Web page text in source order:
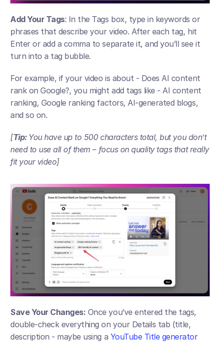
Add Your Tags: In the Tags box, type in keywords or
phrases that describe your video. After each tag, hit
Enter or add a comma to separate it, and you’ll see it
turn into a tag bubble.
For example, if your video is about - Does AI content
rank on Google?, you might add tags like - AI content
ranking, Google ranking factors, AI-generated blogs,
and so on.
[Tip: You have up to 500 characters total, but you don’t
need to use all of them – focus on quality tags that really
fit your video​]
Save Your Changes: Once you’ve entered the tags,
double-check everything on your Details tab (title,
description - maybe using a YouTube Title generator